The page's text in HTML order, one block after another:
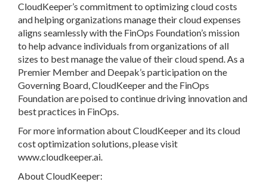
CloudKeeper’s commitment to optimizing cloud costs
and helping organizations manage their cloud expenses
aligns seamlessly with the FinOps Foundation’s mission
to help advance individuals from organizations of all
sizes to best manage the value of their cloud spend. As a
Premier Member and Deepak’s participation on the
Governing Board, CloudKeeper and the FinOps
Foundation are poised to continue driving innovation and
best practices in FinOps.
For more information about CloudKeeper and its cloud
cost optimization solutions, please visit
www.cloudkeeper.ai.
About CloudKeeper: